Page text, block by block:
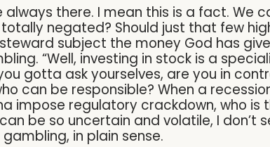
there. I mean this is a fact. We
negated? Should just that few
subject the money God has
“Well, investing in stock is a
gotta ask yourselves, are you in
can be responsible? When a
impose regulatory crackdown, who is
be so uncertain and volatile, I don’t
in plain sense.